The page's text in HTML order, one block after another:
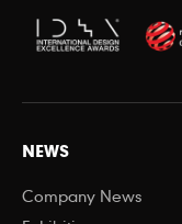
NEWS
Company News